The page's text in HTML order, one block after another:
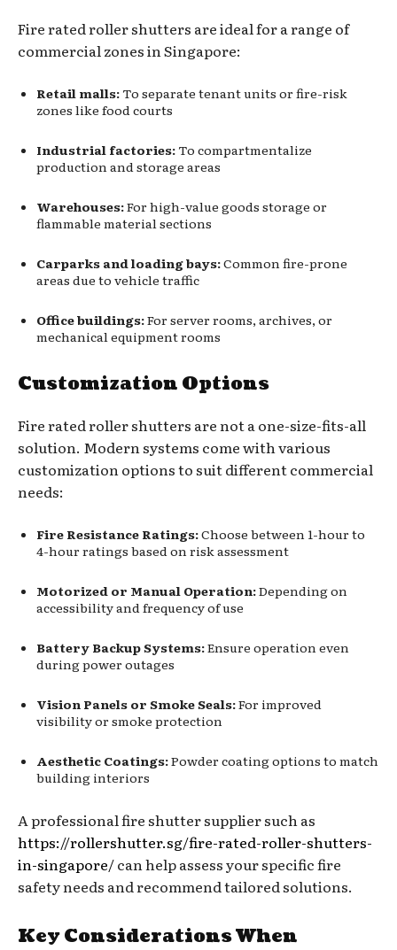
Fire rated roller shutters are ideal for a range of
commercial zones in Singapore:
Retail malls: To separate tenant units or fire-risk
zones like food courts
Industrial factories: To compartmentalize
production and storage areas
Warehouses:For high-value goods storage or
flammable material sections
Carparks and loading bays:Common fire-prone
areas due to vehicle traffic
Office buildings:For server rooms, archives, or
mechanical equipment rooms
Customization Options
Fire rated roller shutters are not a one-size-fits-all
solution. Modern systems come with various
customization options to suit different commercial
needs:
Fire Resistance Ratings:Choose between 1-hour to
4-hour ratings based on risk assessment
Motorized or Manual Operation:Depending on
accessibility and frequency of use
Battery Backup Systems:Ensure operation even
during power outages
Vision Panels or Smoke Seals:For improved
visibility or smoke protection
Aesthetic Coatings:Powder coating options to match
building interiors
A professional fire shutter supplier such as
https://rollershutter.sg/fire-rated-roller-shutters-
in-singapore/can help assess your specific fire
safety needs and recommend tailored solutions.
Key Considerations When